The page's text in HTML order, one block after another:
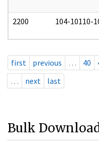
2200 104-10110-
first previous … 40
…
next last
Bulk